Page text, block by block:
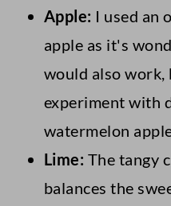
Apple: I used an
apple as it's
would also
experiment with
watermelon
Lime: The tangy
balances the